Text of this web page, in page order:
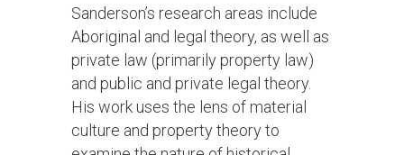
Sanderson’s research areas include
Aboriginal and legal theory, as well as
private law (primarily property law)
and public and private legal theory.
His work uses the lens of material
culture and property theory to